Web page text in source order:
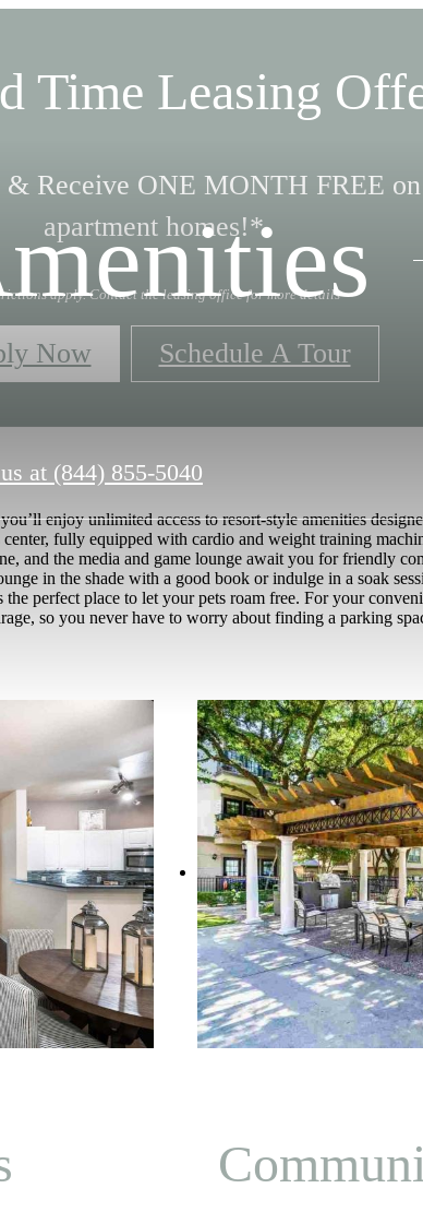
Time Leasing
& Receive ONE MONTH FREE
apartment homes!*
apply. Contact the leasing office for more details
Now Schedule A Tour
at (844) 855-5040
enjoy unlimited access to resort-style amenities
fully equipped with cardio and weight training
and the media and game lounge await you for friendly
in the shade with a good book or indulge in a soak
perfect place to let your pets roam free. For your
so you never have to worry about finding a parking